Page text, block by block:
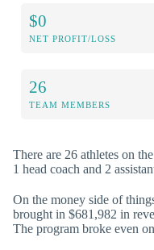
$0
NET PROFIT/LOSS
26
TEAM MEMBERS
There are 26 athletes on
1 head coach and 2
On the money side of
brought in $681,982 in
The program broke even